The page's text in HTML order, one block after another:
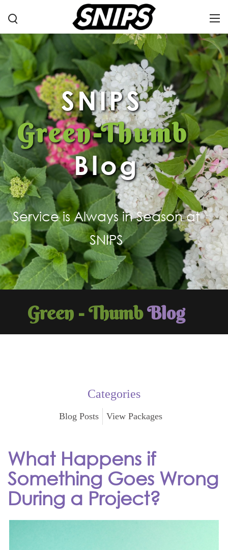
SNIPS
Green-Thumb
Blog
Service is Always in Season at
SNIPS
Green - ThumbBlog
Categories
Blog Posts View Packages
What Happens if
Something Goes Wrong
During a Project?